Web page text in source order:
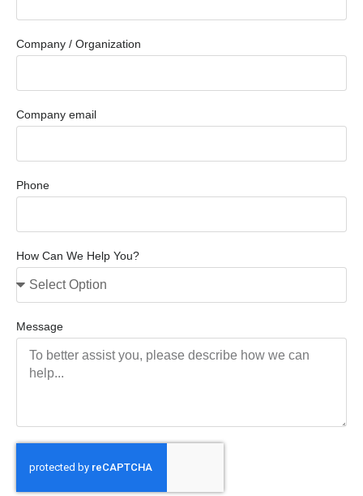
Company / Organization
Company email
Phone
How Can We Help You?
Message